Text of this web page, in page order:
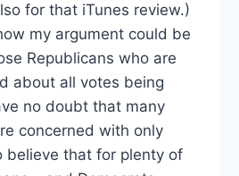
for that iTunes review.)
my argument could be
Republicans who are
about all votes being
no doubt that many
concerned with only
believe that for plenty of